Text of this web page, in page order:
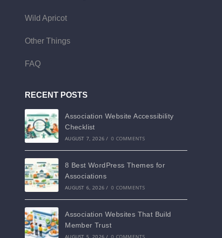
Wild Apricot
Other Things
FAQ
RECENT POSTS
Association Website Accessibility
Checklist
AUGUST 7, 2026 / 0 COMMENTS
8 Best WordPress Themes for
Associations
AUGUST 6, 2026 / 0 COMMENTS
Association Websites That Build
Member Trust
AUGUST 5, 2026 / 0 COMMENTS